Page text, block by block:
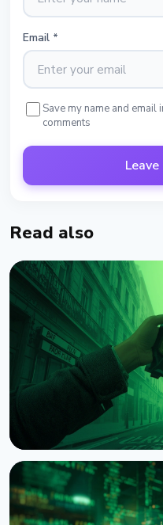
Email *
Save my name and
comments
Read also
NEWS
Crypto Wrench
Million in Losses This